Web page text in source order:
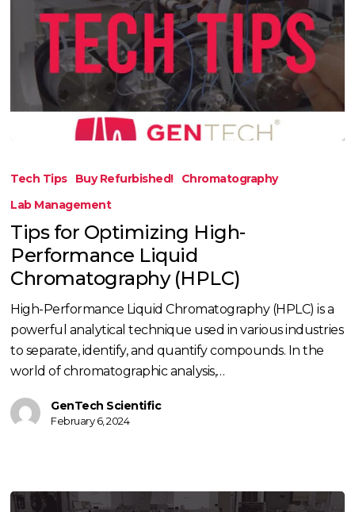
High-
Performance
Liquid
Chromatography
Tech Tips Buy Refurbished!
Chromatography
Lab Management
Tips for Optimizing High-
Performance Liquid
Chromatography (HPLC)
High-Performance Liquid Chromatography (HPLC) is a
powerful analytical technique used in various industries
to separate, identify, and quantify compounds. In the
world of chromatographic analysis,…
GenTech Scientific
February 6, 2024